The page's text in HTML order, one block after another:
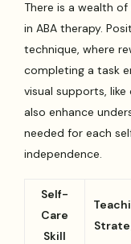
There is a wealth
in ABA therapy.
technique, where
completing a task
visual supports,
also enhance
needed for each
independence.
Self-
Care
Skill